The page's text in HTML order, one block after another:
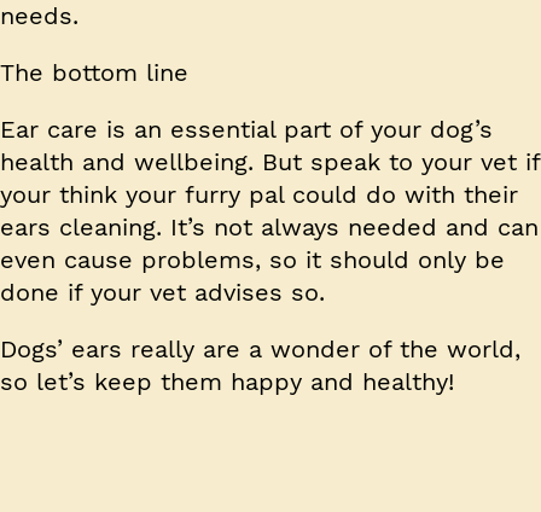
needs.
The bottom line
Ear care is an essential part of your dog’s
health and wellbeing. But speak to your vet if
your think your furry pal could do with their
ears cleaning. It’s not always needed and can
even cause problems, so it should only be
done if your vet advises so.
Dogs’ ears really are a wonder of the world,
so let’s keep them happy and healthy!